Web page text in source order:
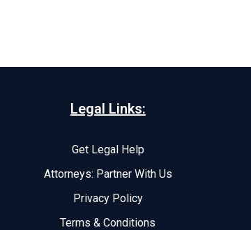
Legal Links:
Get Legal Help
Attorneys: Partner With Us
Privacy Policy
Terms & Conditions